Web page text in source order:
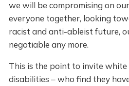
we will be compromising on
everyone together, looking
racist and anti-ableist future,
negotiable any more.
This is the point to invite
disabilities – who find they